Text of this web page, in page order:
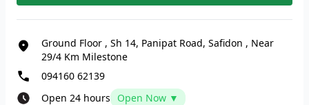
Ground Floor , Sh 14, Panipat Road, Safidon , Near
29/4 Km Milestone
094160 62139
Open 24 hours
Open Now ▼